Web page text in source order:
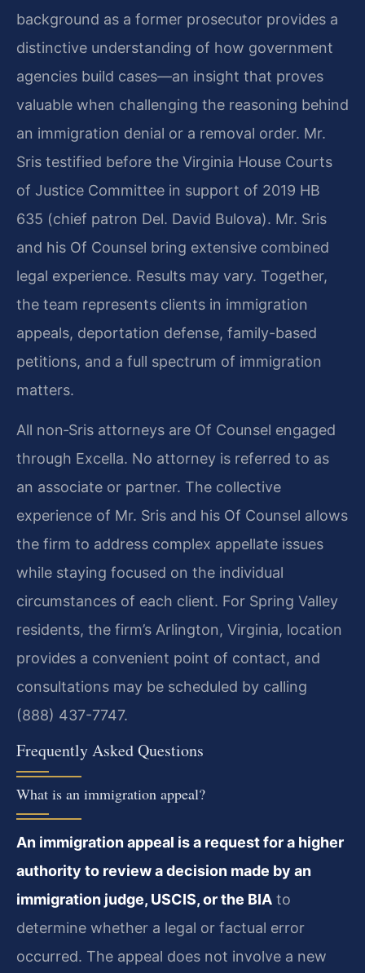
background as a former prosecutor provides a
distinctive understanding of how government
agencies build cases—an insight that proves
valuable when challenging the reasoning behind
an immigration denial or a removal order. Mr.
Sris testified before the Virginia House Courts
of Justice Committee in support of 2019 HB
635 (chief patron Del. David Bulova). Mr. Sris
and his Of Counsel bring extensive combined
legal experience. Results may vary. Together,
the team represents clients in immigration
appeals, deportation defense, family-based
petitions, and a full spectrum of immigration
matters.
All non‑Sris attorneys are Of Counsel engaged
through Excella. No attorney is referred to as
an associate or partner. The collective
experience of Mr. Sris and his Of Counsel allows
the firm to address complex appellate issues
while staying focused on the individual
circumstances of each client. For Spring Valley
residents, the firm’s Arlington, Virginia, location
provides a convenient point of contact, and
consultations may be scheduled by calling
(888) 437-7747.
Frequently Asked Questions
What is an immigration appeal?
An immigration appeal is a request for a higher
authority to review a decision made by an
immigration judge, USCIS, or the BIA to
determine whether a legal or factual error
occurred. The appeal does not involve a new